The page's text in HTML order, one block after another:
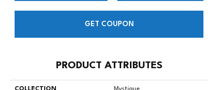
GET COUPON
PRODUCT ATTRIBUTES